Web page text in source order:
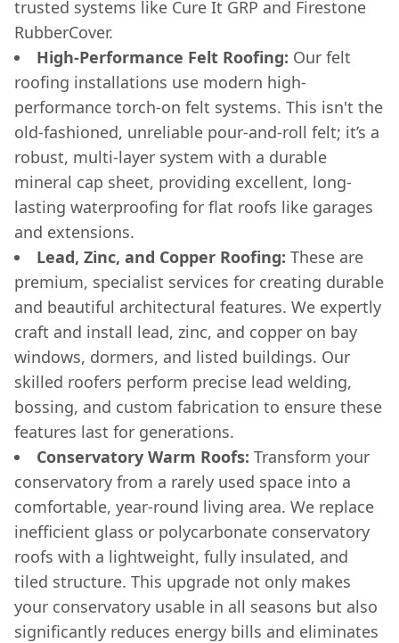
trusted systems like Cure It GRP and Firestone
RubberCover.
High-Performance Felt Roofing: Our felt
roofing installations use modern high-
performance torch-on felt systems. This isn't the
old-fashioned, unreliable pour-and-roll felt; it’s a
robust, multi-layer system with a durable
mineral cap sheet, providing excellent, long-
lasting waterproofing for flat roofs like garages
and extensions.
Lead, Zinc, and Copper Roofing: These are
premium, specialist services for creating durable
and beautiful architectural features. We expertly
craft and install lead, zinc, and copper on bay
windows, dormers, and listed buildings. Our
skilled roofers perform precise lead welding,
bossing, and custom fabrication to ensure these
features last for generations.
Conservatory Warm Roofs: Transform your
conservatory from a rarely used space into a
comfortable, year-round living area. We replace
inefficient glass or polycarbonate conservatory
roofs with a lightweight, fully insulated, and
tiled structure. This upgrade not only makes
your conservatory usable in all seasons but also
significantly reduces energy bills and eliminates